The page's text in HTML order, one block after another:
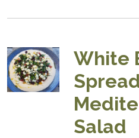
White
Salad